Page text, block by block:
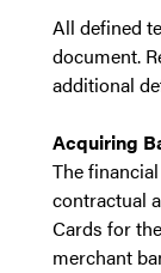
All defined
document.
additional
Acquiring
The
contractual
Cards for
merchant